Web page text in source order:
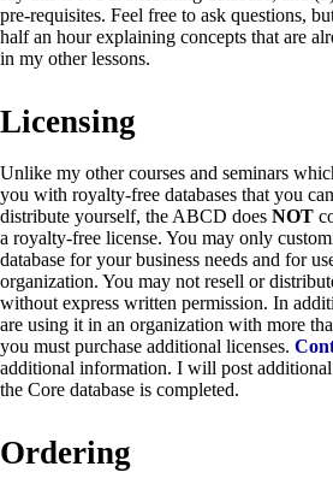
pre-requisites. Feel free to ask questions,
half an hour explaining concepts that are
in my other lessons.
Licensing
Unlike my other courses and seminars
you with royalty-free databases that you
distribute yourself, the ABCD does NOT
a royalty-free license. You may only
database for your business needs and for
organization. You may not resell or
without express written permission. In
are using it in an organization with more
you must purchase additional licenses.
additional information. I will post
the Core database is completed.
Ordering